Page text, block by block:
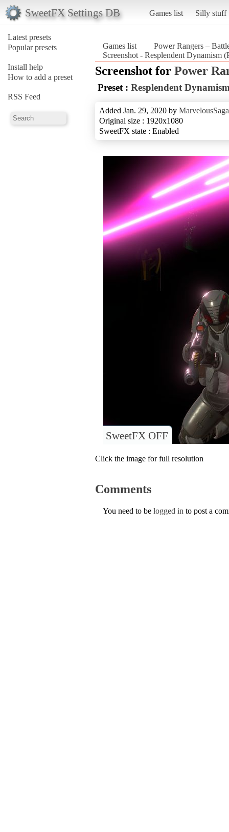
SweetFX Settings DB Games list Silly stuff
Latest presets
Popular presets
Install help
How to add a preset
RSS Feed
Games list
Power Rangers –
Screenshot - Resplendent Dynamism
Screenshot for Power
Preset : Resplendent
Added Jan. 29, 2020 by
Original size : 1920x1080
SweetFX state : Enabled
SweetFX OFF
Click the image for full resolution
Comments
You need to be logged in to post a